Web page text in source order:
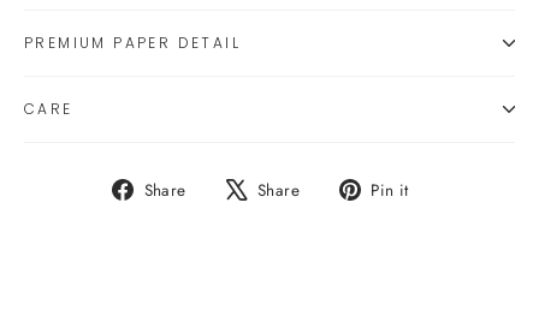
PREMIUM PAPER DETAIL
CARE
Share
Share Share
Tweet Pin it